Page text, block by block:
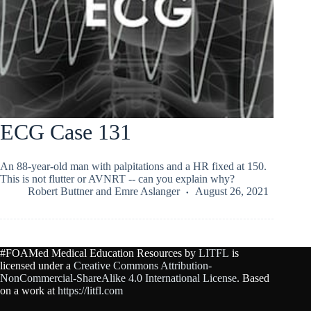
ECG Case 131
An 88-year-old man with palpitations and a HR fixed at 150.
This is not flutter or AVNRT -- can you explain why?
Robert Buttnerand Emre Aslanger August 26, 2021
#FOAMed Medical Education Resources by LITFL is
licensed under a Creative Commons Attribution-
NonCommercial-ShareAlike 4.0 International License. Based
on a work at https://litfl.com